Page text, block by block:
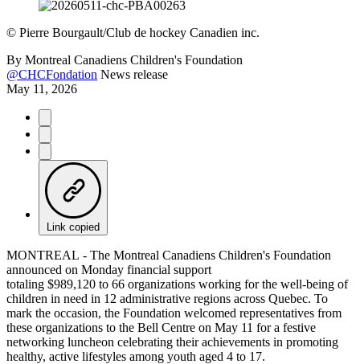
© Pierre Bourgault/Club de hockey Canadien inc.
By Montreal Canadiens Children's Foundation
@CHCFondation News release
May 11, 2026
Link copied
MONTREAL - The Montreal Canadiens Children's Foundation
announced on Monday financial support
totaling $989,120 to 66 organizations working for the well-being of
children in need in 12 administrative regions across Quebec. To
mark the occasion, the Foundation welcomed representatives from
these organizations to the Bell Centre on May 11 for a festive
networking luncheon celebrating their achievements in promoting
healthy, active lifestyles among youth aged 4 to 17.